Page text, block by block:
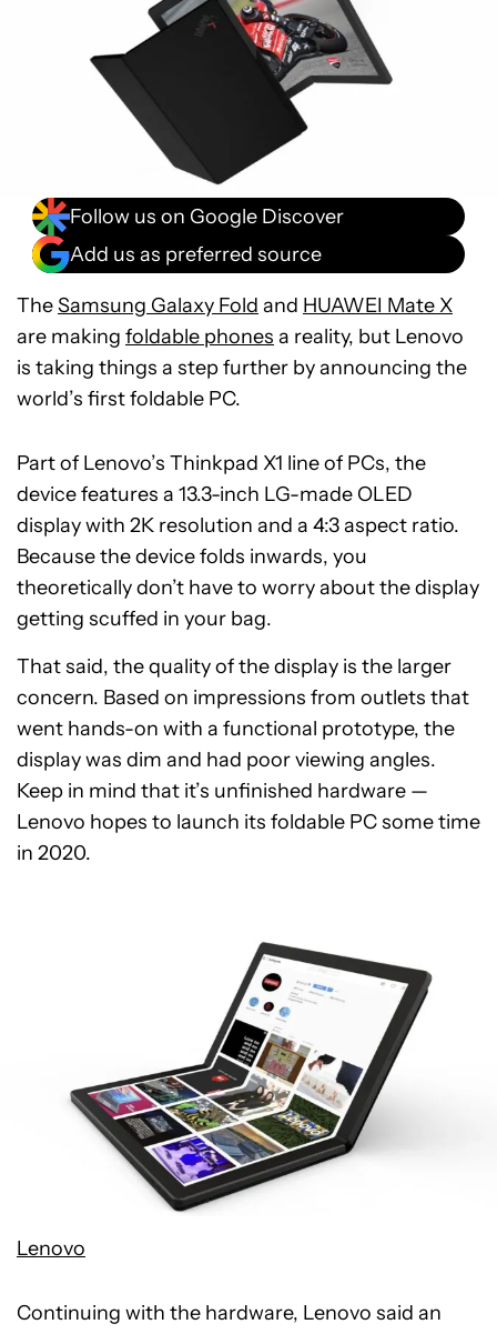
Follow us on Google Discover
Add us as preferred source
TheSamsung Galaxy Fold and HUAWEI Mate X
are making foldable phones a reality, but Lenovo
is taking things a step further by announcing the
world’s first foldable PC.
Part of Lenovo’s Thinkpad X1 line of PCs, the
device features a 13.3-inch LG-made OLED
display with 2K resolution and a 4:3 aspect ratio.
Because the device folds inwards, you
theoretically don’t have to worry about the display
getting scuffed in your bag.
That said, the quality of the display is the larger
concern. Based on impressions from outlets that
went hands-on with a functional prototype, the
display was dim and had poor viewing angles.
Keep in mind that it’s unfinished hardware —
Lenovo hopes to launch its foldable PC some time
in 2020.
Lenovo
Continuing with the hardware, Lenovo said an